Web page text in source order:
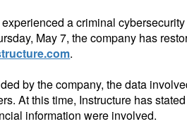
a criminal
May 7, the company has
.
by the company, the data
At this time, Instructure has
information were involved.